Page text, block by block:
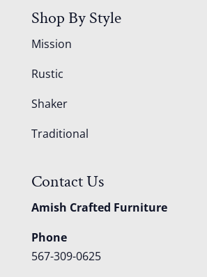
Shop By Style
Mission
Rustic
Shaker
Traditional
Contact Us
Amish Crafted Furniture
Phone
567-309-0625